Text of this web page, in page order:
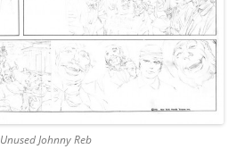
Unused Johnny Reb